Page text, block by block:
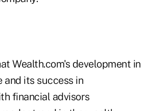
Wealth.com's development in
its success in
financial advisors